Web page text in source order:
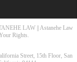
LAW || Astanehe Law
Rights.
Street, 15th Floor, San